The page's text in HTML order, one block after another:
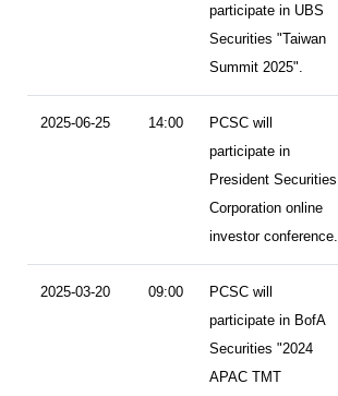
participate in UBS
Securities "Taiwan
Summit 2025".
2025-06-25 14:00
PCSC will
participate in
President Securities
Corporation online
investor conference.
2025-03-20 09:00
PCSC will
participate in BofA
Securities "2024
APAC TMT